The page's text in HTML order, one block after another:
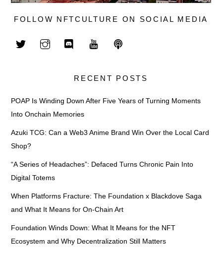
FOLLOW NFTCULTURE ON SOCIAL MEDIA
RECENT POSTS
POAP Is Winding Down After Five Years of Turning Moments
Into Onchain Memories
Azuki TCG: Can a Web3 Anime Brand Win Over the Local Card
Shop?
“A Series of Headaches”: Defaced Turns Chronic Pain Into
Digital Totems
When Platforms Fracture: The Foundation x Blackdove Saga
and What It Means for On-Chain Art
Foundation Winds Down: What It Means for the NFT
Ecosystem and Why Decentralization Still Matters